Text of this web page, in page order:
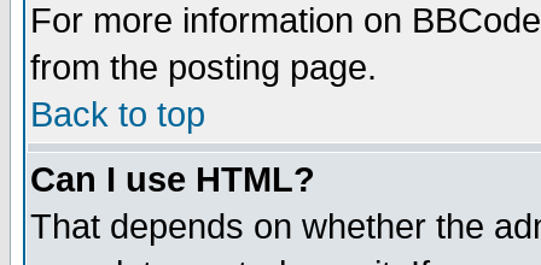
For more information on
from the posting page.
Back to top
Can I use HTML?
That depends on whether the